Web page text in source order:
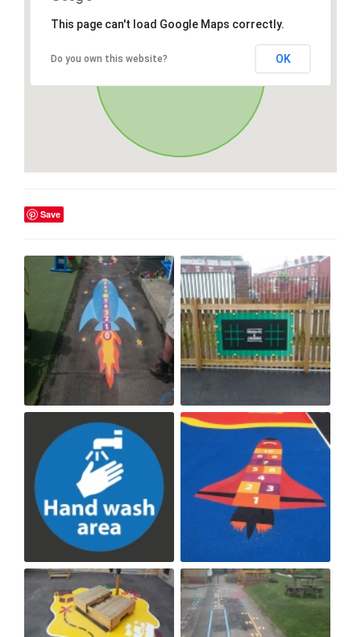
This page can't load Google Maps correctly.
Do you own this website? OK
Save